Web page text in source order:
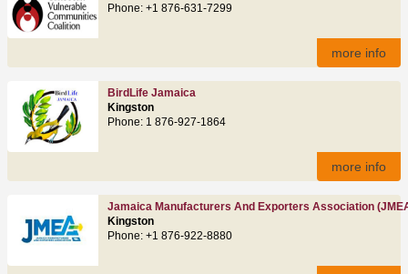
Phone: +1 876-631-7299
more info
BirdLife Jamaica
Kingston
Phone: 1 876-927-1864
more info
Jamaica Manufacturers And Exporters Association
Kingston
Phone: +1 876-922-8880